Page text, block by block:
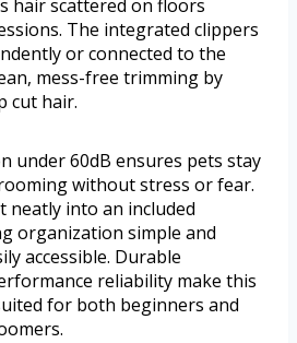
hair scattered on floors
The integrated clippers
or connected to the
mess-free trimming by
cut hair.
under 60dB ensures pets stay
without stress or fear.
neatly into an included
organization simple and
accessible. Durable
reliability make this
for both beginners and